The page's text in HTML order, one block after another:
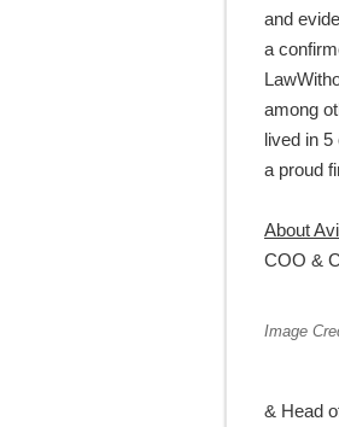
and
a
among
lived in
a proud
About
COO &
Image
& Head